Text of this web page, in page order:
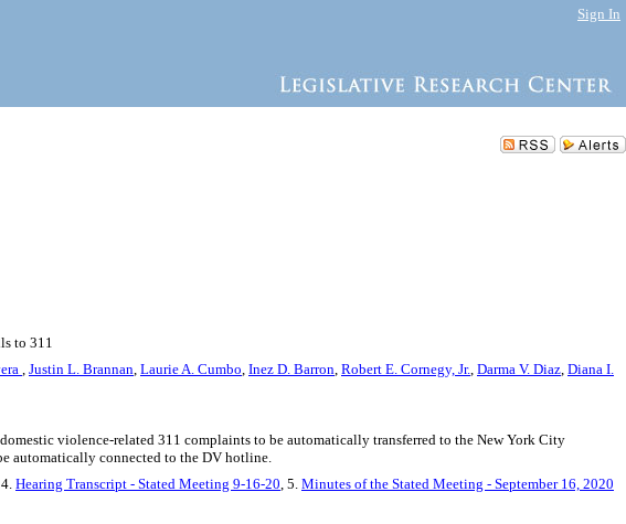
Sign In
to 311
, Justin L. Brannan, Laurie A. Cumbo, Inez D. Barron, Robert E. Cornegy, Jr., Darma V. Diaz, Diana I.
violence-related 311 complaints to be automatically transferred to the New York City
automatically connected to the DV hotline.
Hearing Transcript - Stated Meeting 9-16-20, 5. Minutes of the Stated Meeting - September 16, 2020